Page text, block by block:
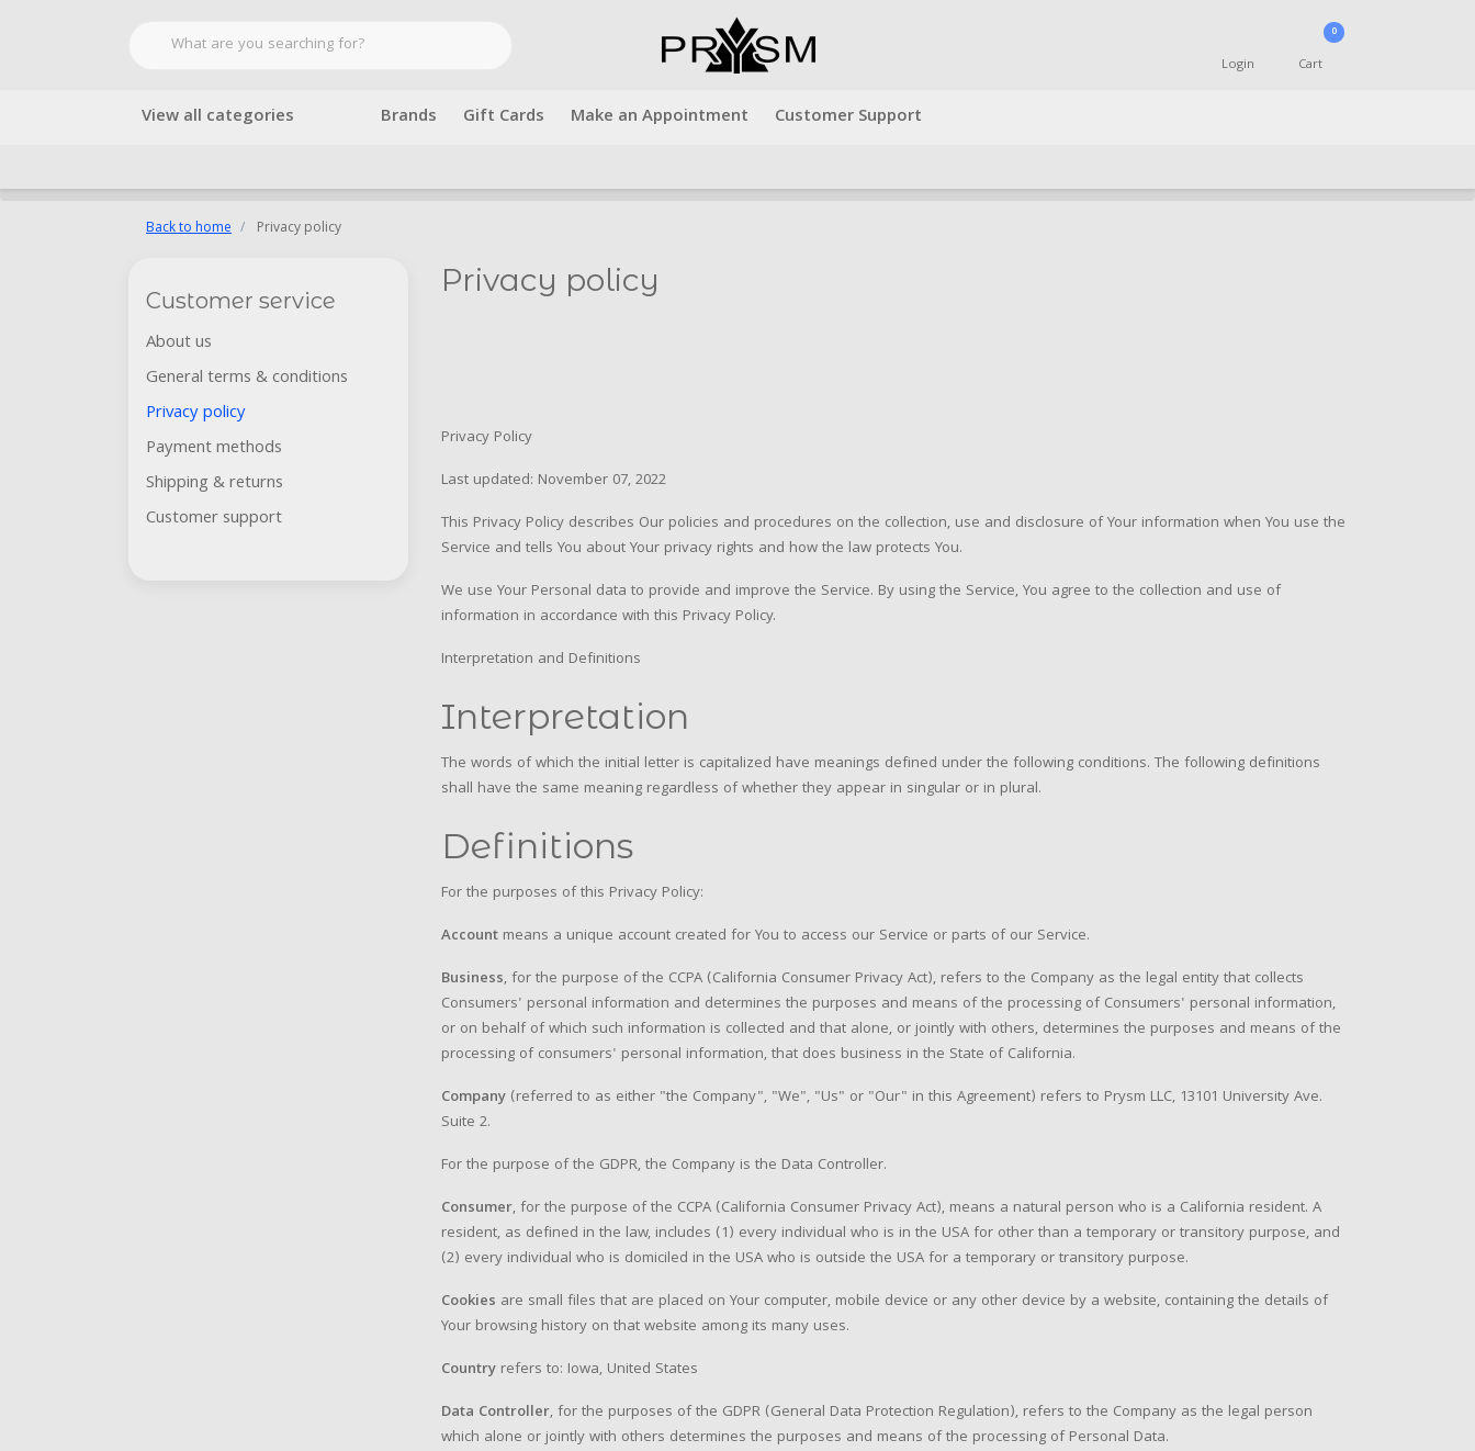
Login
0
Cart
View all categories Brands Gift Cards Make an Appointment Customer Support
Back to home Privacy policy
Customer service
About us
General terms & conditions
Privacy policy
Payment methods
Shipping & returns
Customer support
Privacy policy
Privacy Policy
Last updated: November 07, 2022
This Privacy Policy describes Our policies and procedures on the collection, use and disclosure of Your information when You use the
Service and tells You about Your privacy rights and how the law protects You.
We use Your Personal data to provide and improve the Service. By using the Service, You agree to the collection and use of
information in accordance with this Privacy Policy.
Interpretation and Definitions
Interpretation
The words of which the initial letter is capitalized have meanings defined under the following conditions. The following definitions
shall have the same meaning regardless of whether they appear in singular or in plural.
Definitions
For the purposes of this Privacy Policy:
Account means a unique account created for You to access our Service or parts of our Service.
Business, for the purpose of the CCPA (California Consumer Privacy Act), refers to the Company as the legal entity that collects
Consumers' personal information and determines the purposes and means of the processing of Consumers' personal information,
or on behalf of which such information is collected and that alone, or jointly with others, determines the purposes and means of the
processing of consumers' personal information, that does business in the State of California.
Company (referred to as either "the Company", "We", "Us" or "Our" in this Agreement) refers to Prysm LLC, 13101 University Ave.
Suite 2.
For the purpose of the GDPR, the Company is the Data Controller.
Consumer, for the purpose of the CCPA (California Consumer Privacy Act), means a natural person who is a California resident. A
resident, as defined in the law, includes (1) every individual who is in the USA for other than a temporary or transitory purpose, and
(2) every individual who is domiciled in the USA who is outside the USA for a temporary or transitory purpose.
Cookies are small files that are placed on Your computer, mobile device or any other device by a website, containing the details of
Your browsing history on that website among its many uses.
Country refers to: Iowa, United States
Data Controller, for the purposes of the GDPR (General Data Protection Regulation), refers to the Company as the legal person
which alone or jointly with others determines the purposes and means of the processing of Personal Data.